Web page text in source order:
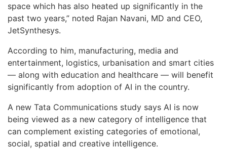
space which has also heated up significantly in the
past two years,” noted Rajan Navani, MD and CEO,
JetSynthesys.
According to him, manufacturing, media and
entertainment, logistics, urbanisation and smart cities
— along with education and healthcare — will benefit
significantly from adoption of AI in the country.
A new Tata Communications study says AI is now
being viewed as a new category of intelligence that
can complement existing categories of emotional,
social, spatial and creative intelligence.